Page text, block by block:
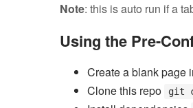
Note: this is auto run if a
Using the Pre-
Create a blank page
Clone this repo
git